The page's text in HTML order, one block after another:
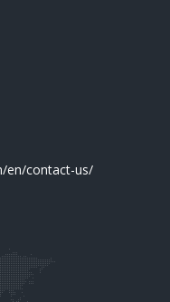
en/contact-us/